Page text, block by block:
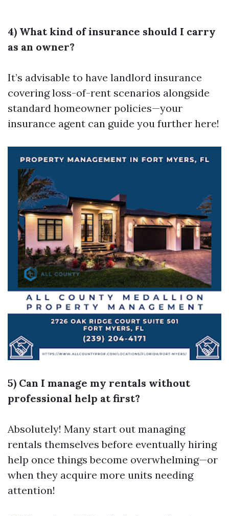
4) What kind of insurance should I carry
as an owner?
It’s advisable to have landlord insurance
covering loss-of-rent scenarios alongside
standard homeowner policies—your
insurance agent can guide you further here!
5) Can I manage my rentals without
professional help at first?
Absolutely! Many start out managing
rentals themselves before eventually hiring
help once things become overwhelming—or
when they acquire more units needing
attention!